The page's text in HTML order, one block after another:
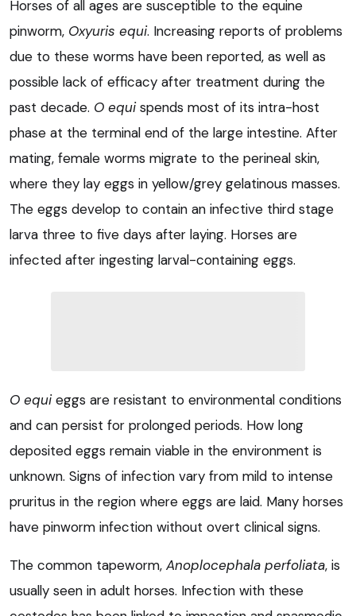
Horses of all ages are susceptible to the equine
pinworm, Oxyuris equi. Increasing reports of problems
due to these worms have been reported, as well as
possible lack of efficacy after treatment during the
past decade. O equispends most of its intra-host
phase at the terminal end of the large intestine. After
mating, female worms migrate to the perineal skin,
where they lay eggs in yellow/grey gelatinous masses.
The eggs develop to contain an infective third stage
larva three to five days after laying. Horses are
infected after ingesting larval-containing eggs.
O equieggs are resistant to environmental conditions
and can persist for prolonged periods. How long
deposited eggs remain viable in the environment is
unknown. Signs of infection vary from mild to intense
pruritus in the region where eggs are laid. Many horses
have pinworm infection without overt clinical signs.
The common tapeworm, Anoplocephala perfoliata, is
usually seen in adult horses. Infection with these